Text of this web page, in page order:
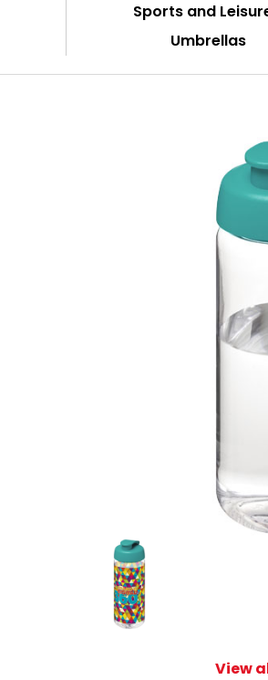
Sports and
Umbrellas
View